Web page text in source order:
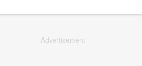
Advertisement